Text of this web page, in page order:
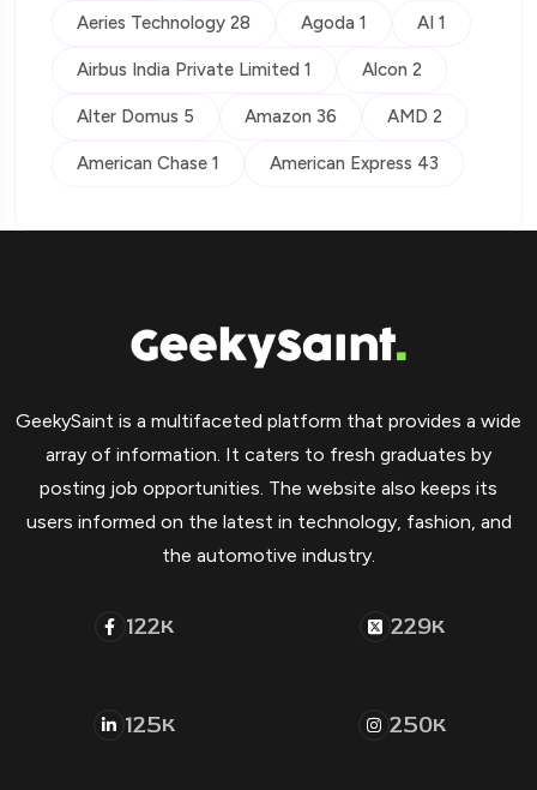
Aeries Technology 28 Agoda 1 AI 1
Airbus India Private Limited 1 Alcon 2
Alter Domus 5 Amazon 36 AMD 2
American Chase 1 American Express 43
GeekySaint is a multifaceted platform that provides a wide
array of information. It caters to fresh graduates by
posting job opportunities. The website also keeps its
users informed on the latest in technology, fashion, and
the automotive industry.
122K 229K
125K 250K